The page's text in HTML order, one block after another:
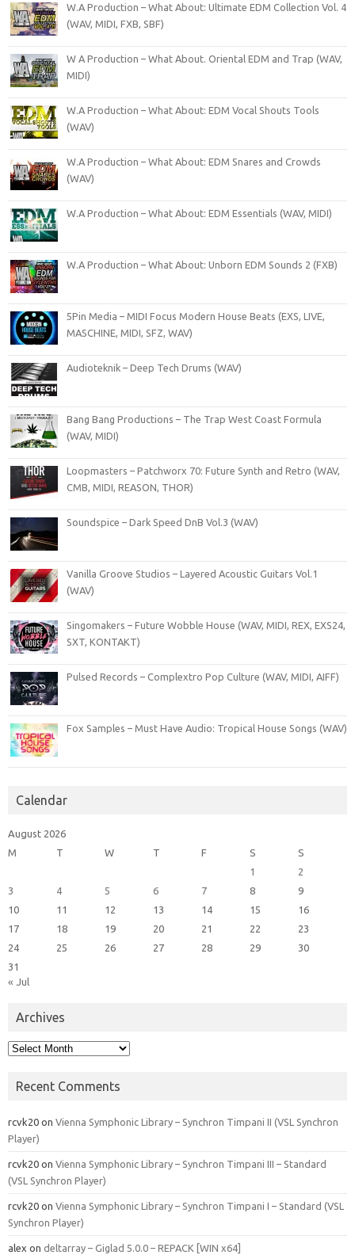
W.A Production – What About: Ultimate EDM Collection Vol. 4
(WAV, MIDI, FXB, SBF)
W A Production – What About. Oriental EDM and Trap (WAV,
MIDI)
W.A Production – What About: EDM Vocal Shouts Tools
(WAV)
W.A Production – What About: EDM Snares and Crowds
(WAV)
W.A Production – What About: EDM Essentials (WAV, MIDI)
W.A Production – What About: Unborn EDM Sounds 2 (FXB)
5Pin Media – MIDI Focus Modern House Beats (EXS, LIVE,
MASCHINE, MIDI, SFZ, WAV)
Audioteknik – Deep Tech Drums (WAV)
Bang Bang Productions – The Trap West Coast Formula
(WAV, MIDI)
Loopmasters – Patchworx 70: Future Synth and Retro (WAV,
CMB, MIDI, REASON, THOR)
Soundspice – Dark Speed DnB Vol.3 (WAV)
Vanilla Groove Studios – Layered Acoustic Guitars Vol.1
(WAV)
Singomakers – Future Wobble House (WAV, MIDI, REX, EXS24,
SXT, KONTAKT)
Pulsed Records – Complextro Pop Culture (WAV, MIDI, AIFF)
Fox Samples – Must Have Audio: Tropical House Songs (WAV)
Calendar
August 2026
M
T W T F S
S
1
2
3
4 5 6 7 8
9
10
11 12 13 14 15
16
17
18 19 20 21 22
23
24
25 26 27 28 29
30
31
« Jul
Archives
Archives
Recent Comments
rcvk20 on Vienna Symphonic Library – Synchron Timpani II (VSL Synchron
Player)
rcvk20 on Vienna Symphonic Library – Synchron Timpani III – Standard
(VSL Synchron Player)
rcvk20 on Vienna Symphonic Library – Synchron Timpani I – Standard (VSL
Synchron Player)
alex on deltarray – Giglad 5.0.0 – REPACK [WIN x64]